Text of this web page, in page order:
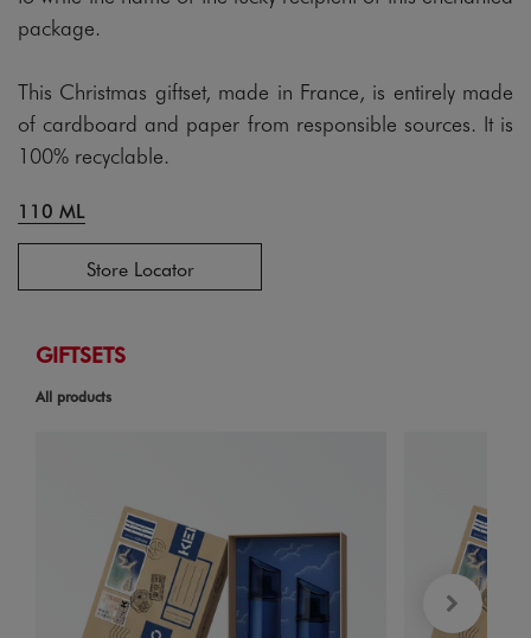
package.
This Christmas giftset, made in France, is entirely made
of cardboard and paper from responsible sources. It is
100% recyclable.
110 ML
Store Locator
GIFTSETS
All products